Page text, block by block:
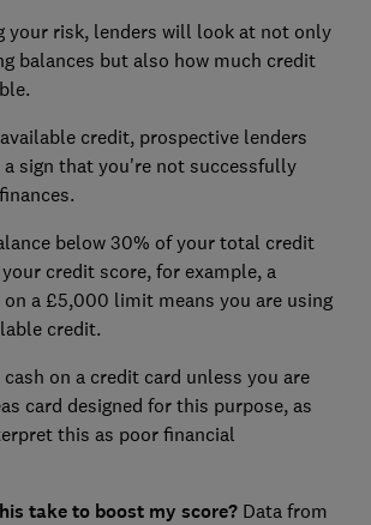
your risk, lenders will look at not only
balances but also how much credit
credit, prospective lenders
a sign that you're not successfully
below 30% of your total credit
credit score, for example, a
on a £5,000 limit means you are using
credit.
on a credit card unless you are
card designed for this purpose, as
this as poor financial
take to boost my score?Data from